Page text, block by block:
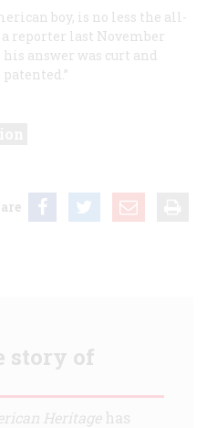
boy, is no less the all-
reporter last November
answer was curt and
story of
Heritagehas